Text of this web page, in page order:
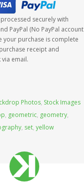
securely with
PayPal (No PayPal account
your purchase is complete
receipt and
email.
Photos, Stock Images
, geometric, geometry,
, set,yellow